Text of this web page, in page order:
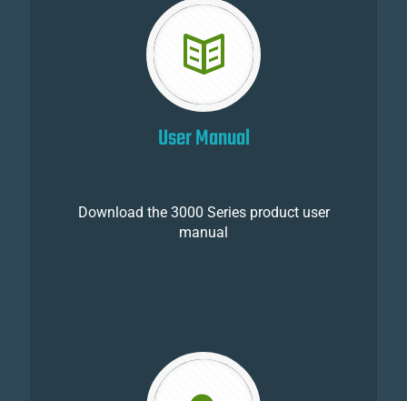
User Manual
Download the 3000 Series product user
manual